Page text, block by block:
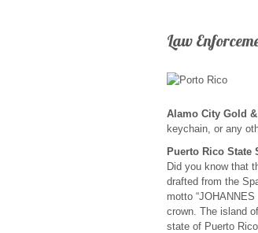
Law
Alamo City Gold
keychain, or any
Puerto Rico State
Did you know that
drafted from the
motto
crown. The island
state of Puerto